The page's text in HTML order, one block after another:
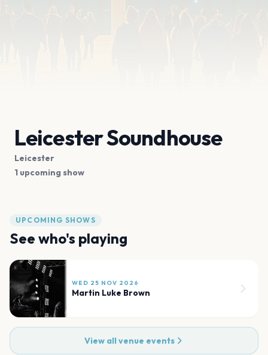
Leicester Soundhouse
Leicester
1 upcoming show
UPCOMING SHOWS
See who's playing
WED 25 NOV 2026
Martin Luke Brown
View all venue events